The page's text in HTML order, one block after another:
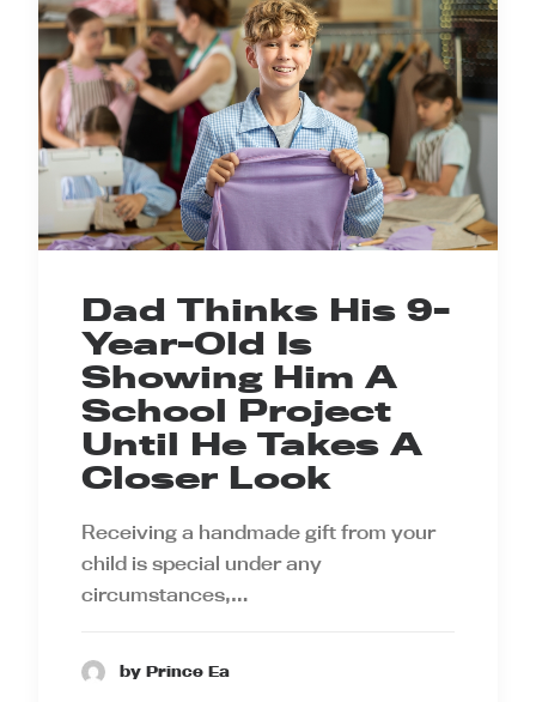
Dad Thinks His 9-
Year-Old Is
Showing Him A
School Project
Until He Takes A
Closer Look
Receiving a handmade gift from your
child is special under any
circumstances,…
by Prince Ea